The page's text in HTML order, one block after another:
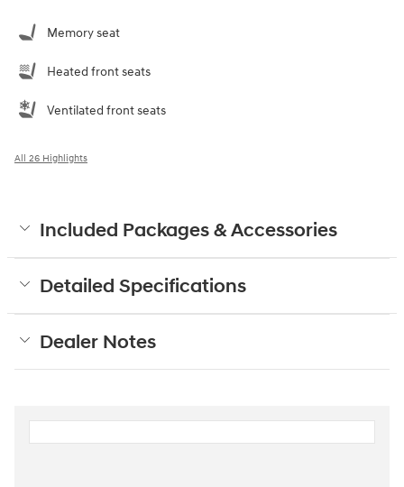
Memory seat
Heated front seats
Ventilated front seats
All 26 Highlights
Included Packages & Accessories
Detailed Specifications
Dealer Notes